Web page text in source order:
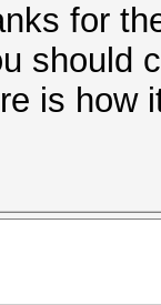
for
should
is how